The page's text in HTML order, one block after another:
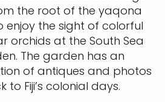
the root of the yaqona
enjoy the sight of colorful
orchids at the South Sea
The garden has an
of antiques and photos
Fiji’s colonial days.